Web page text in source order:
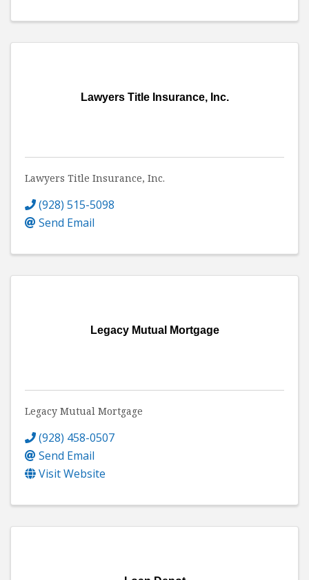
Lawyers Title Insurance, Inc.
Lawyers Title Insurance, Inc.
(928) 515-5098
Send Email
Legacy Mutual Mortgage
Legacy Mutual Mortgage
(928) 458-0507
Send Email
Visit Website